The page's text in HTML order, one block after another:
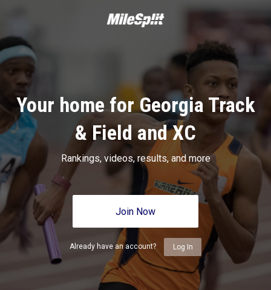
Your home for Georgia Track
& Field and XC
Rankings, videos, results, and more
Join Now
Already have an account? Log In